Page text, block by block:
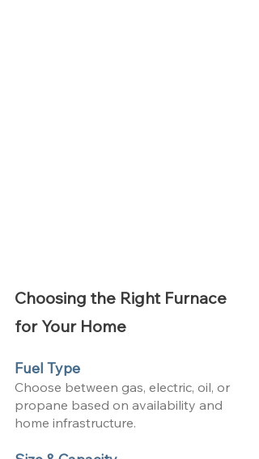
Choosing the Right Furnace
for Your Home
Fuel Type
Choose between gas, electric, oil, or
propane based on availability and
home infrastructure.